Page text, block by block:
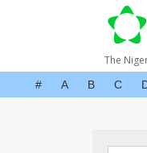
The
# A B C